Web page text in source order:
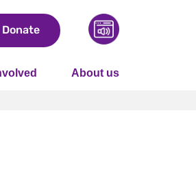
Donate
About us